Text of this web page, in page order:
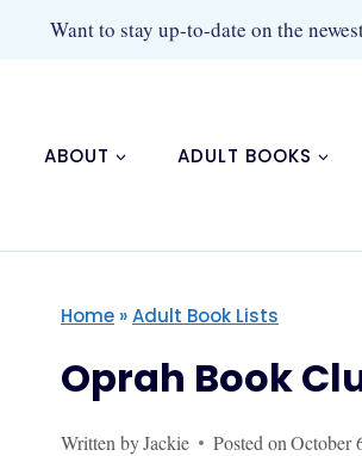
Want to stay up-to-date on the
ABOUT ADULT BOOKS
Home »Adult Book Lists
Oprah Book
Written byJackie Posted on October